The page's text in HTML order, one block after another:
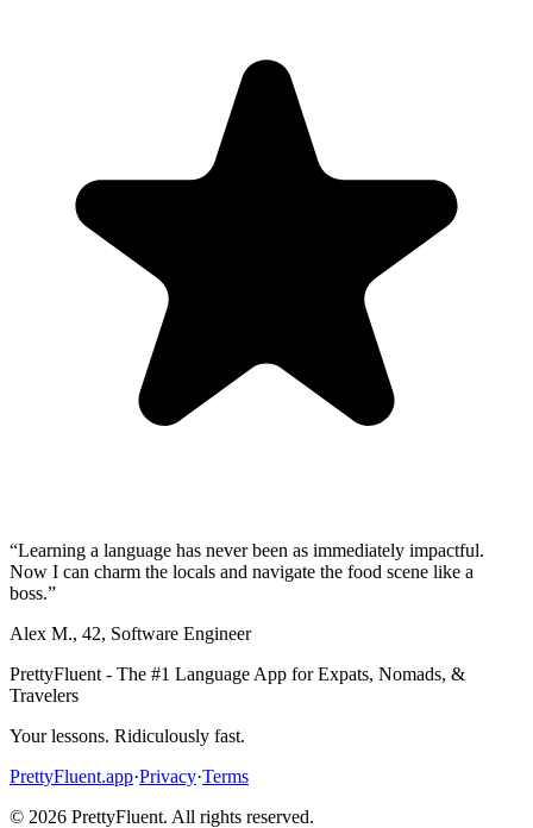
“Learning a language has never been as immediately impactful.
Now I can charm the locals and navigate the food scene like a
boss.”
Alex M., 42, Software Engineer
PrettyFluent - The #1 Language App for Expats, Nomads, &
Travelers
Your lessons. Ridiculously fast.
PrettyFluent.app·Privacy·Terms
© 2026 PrettyFluent. All rights reserved.